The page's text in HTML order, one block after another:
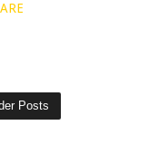
Posts